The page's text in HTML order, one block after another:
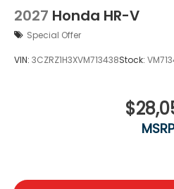
2027 Honda HR-V
Special Offer
VIN: 3CZRZ1H3XVM713438Stock:
MSRP